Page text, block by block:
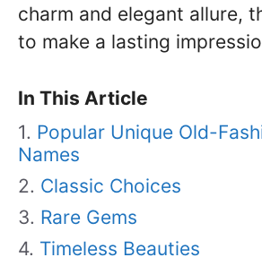
charm and elegant allure,
to make a lasting
In This Article
Popular Unique Old-
Names
Classic Choices
Rare Gems
Timeless Beauties